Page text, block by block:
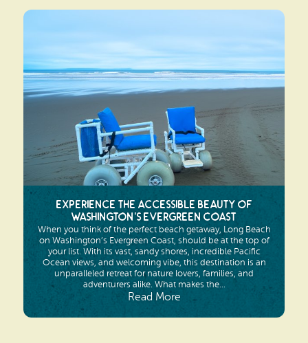
Experience the Accessible Beauty of
Washington’s Evergreen Coast
When you think of the perfect beach getaway, Long Beach
on Washington’s Evergreen Coast, should be at the top of
your list. With its vast, sandy shores, incredible Pacific
Ocean views, and welcoming vibe, this destination is an
unparalleled retreat for nature lovers, families, and
adventurers alike. What makes the...
Read More